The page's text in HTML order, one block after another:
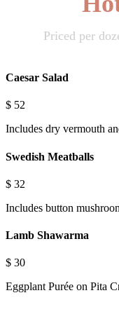
Priced per
Caesar Salad
$ 52
Includes dry vermouth
Swedish Meatballs
$ 32
Includes button
Lamb Shawarma
$ 30
Eggplant Purée on Pita